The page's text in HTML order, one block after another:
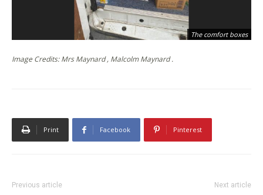
The comfort boxes
Image Credits: Mrs Maynard , Malcolm Maynard .
Print Facebook Pinterest
Previous article Next article